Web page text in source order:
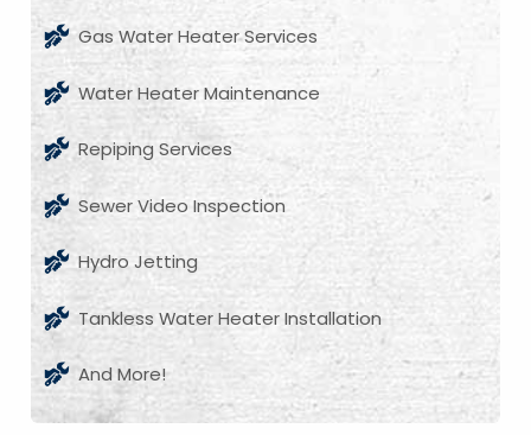
Gas Water Heater Services
Water Heater Maintenance
Repiping Services
Sewer Video Inspection
Hydro Jetting
Tankless Water Heater Installation
And More!